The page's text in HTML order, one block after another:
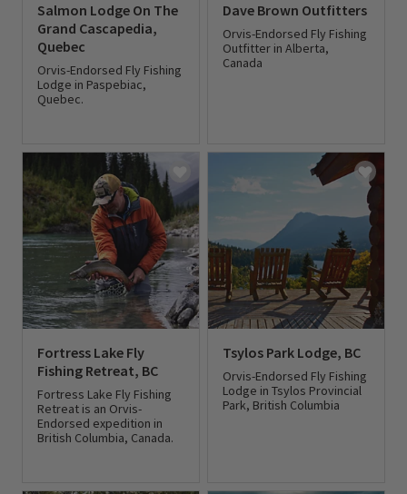
Salmon Lodge On The
Grand Cascapedia,
Quebec
Orvis-Endorsed Fly Fishing
Lodge in Paspebiac,
Quebec.
Dave Brown Outfitters
Orvis-Endorsed Fly Fishing
Outfitter in Alberta,
Canada
Fortress Lake Fly
Fishing Retreat, BC
Fortress Lake Fly Fishing
Retreat is an Orvis-
Endorsed expedition in
British Columbia, Canada.
Tsylos Park Lodge, BC
Orvis-Endorsed Fly Fishing
Lodge in Tsylos Provincial
Park, British Columbia